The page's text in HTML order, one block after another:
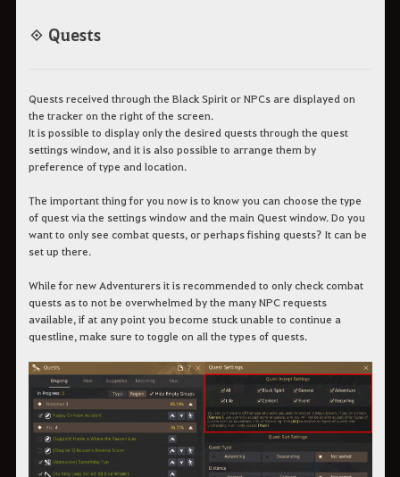
◈ Quests
Quests received through the Black Spirit or NPCs are displayed on
the tracker on the right of the screen.
It is possible to display only the desired quests through the quest
settings window, and it is also possible to arrange them by
preference of type and location.
The important thing for you now is to know you can choose the type
of quest via the settings window and the main Quest window. Do you
want to only see combat quests, or perhaps fishing quests? It can be
set up there.
While for new Adventurers it is recommended to only check combat
quests as to not be overwhelmed by the many NPC requests
available, if at any point you become stuck unable to continue a
questline, make sure to toggle on all the types of quests.